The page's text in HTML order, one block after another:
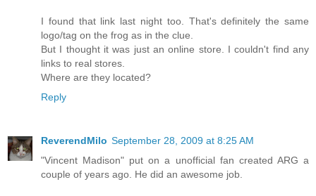
I found that link last night too. That's definitely the same
logo/tag on the frog as in the clue.
But I thought it was just an online store. I couldn't find any
links to real stores.
Where are they located?
Reply
ReverendMilo September 28, 2009 at 8:25 AM
"Vincent Madison" put on a unofficial fan created ARG a
couple of years ago. He did an awesome job.